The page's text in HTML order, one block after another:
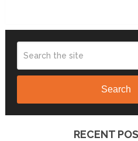
Search
RECENT